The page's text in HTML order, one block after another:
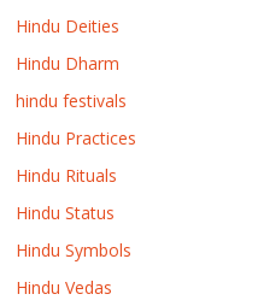
Hindu Deities
Hindu Dharm
hindu festivals
Hindu Practices
Hindu Rituals
Hindu Status
Hindu Symbols
Hindu Vedas